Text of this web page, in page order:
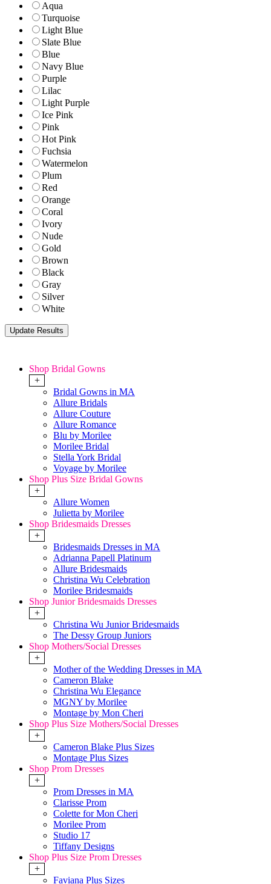
Aqua
Turquoise
Light Blue
Slate Blue
Blue
Navy Blue
Purple
Lilac
Light Purple
Ice Pink
Pink
Hot Pink
Fuchsia
Watermelon
Plum
Red
Orange
Coral
Ivory
Nude
Gold
Brown
Black
Gray
Silver
White
Shop Bridal Gowns
+
Bridal Gowns in MA
Allure Bridals
Allure Couture
Allure Romance
Blu by Morilee
Morilee Bridal
Stella York Bridal
Voyage by Morilee
Shop Plus Size Bridal Gowns
+
Allure Women
Julietta by Morilee
Shop Bridesmaids Dresses
+
Bridesmaids Dresses in MA
Adrianna Papell Platinum
Allure Bridesmaids
Christina Wu Celebration
Morilee Bridesmaids
Shop Junior Bridesmaids Dresses
+
Christina Wu Junior Bridesmaids
The Dessy Group Juniors
Shop Mothers/Social Dresses
+
Mother of the Wedding Dresses in MA
Cameron Blake
Christina Wu Elegance
MGNY by Morilee
Montage by Mon Cheri
Shop Plus Size Mothers/Social Dresses
+
Cameron Blake Plus Sizes
Montage Plus Sizes
Shop Prom Dresses
+
Prom Dresses in MA
Clarisse Prom
Colette for Mon Cheri
Morilee Prom
Studio 17
Tiffany Designs
Shop Plus Size Prom Dresses
+
Faviana Plus Sizes